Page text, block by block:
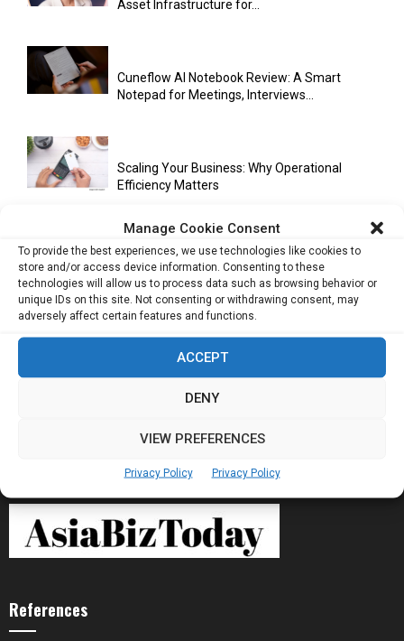
Manage Cookie Consent
To provide the best experiences, we use technologies like cookies to
store and/or access device information. Consenting to these
technologies will allow us to process data such as browsing behavior or
unique IDs on this site. Not consenting or withdrawing consent, may
adversely affect certain features and functions.
ACCEPT
DENY
VIEW PREFERENCES
Privacy Policy Privacy Policy
Asset Infrastructure for...
Cuneflow AI Notebook Review: A Smart
Notepad for Meetings, Interviews...
Scaling Your Business: Why Operational
Efficiency Matters
AI Has Moved Beyond Experimentation and Is
Now Running Trade...
the New Financial Rails for...
References